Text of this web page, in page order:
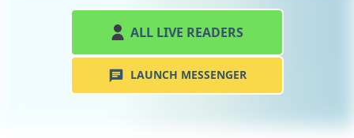
ALL LIVE READERS
LAUNCH MESSENGER